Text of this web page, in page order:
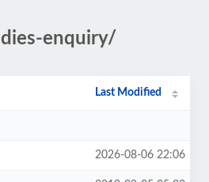
enquiry/
Last Modified
2026-08-06 22:06